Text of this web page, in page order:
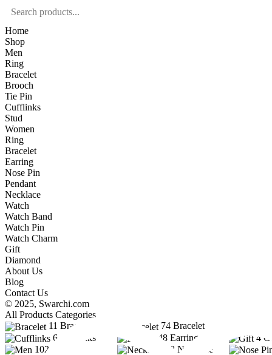
Home
Shop
Men
Ring
Bracelet
Brooch
Tie Pin
Cufflinks
Stud
Women
Ring
Bracelet
Earring
Nose Pin
Pendant
Necklace
Watch
Watch Band
Watch Pin
Watch Charm
Gift
Diamond
About Us
Blog
Contact Us
© 2025, Swarchi.com
All Products Categories
11 Bracelet 74 Bracelet
6
Cufflinks 48 Earring 4
102
38 Necklace